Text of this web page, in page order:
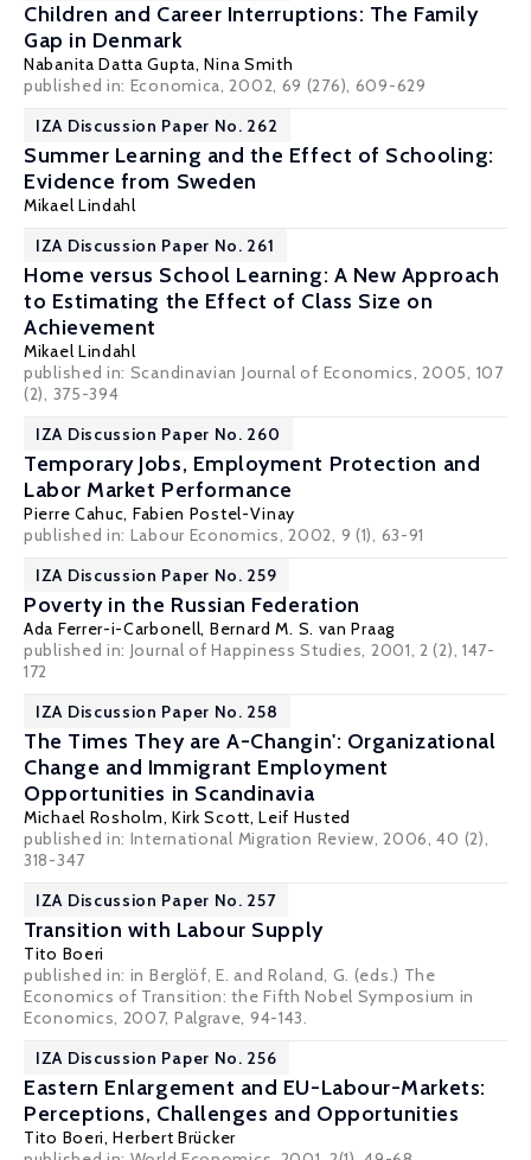
Children and Career Interruptions: The Family
Gap in Denmark
Nabanita Datta Gupta,Nina Smith
published in: Economica, 2002, 69 (276), 609-629
IZA Discussion Paper No. 262
Summer Learning and the Effect of Schooling:
Evidence from Sweden
Mikael Lindahl
IZA Discussion Paper No. 261
Home versus School Learning: A New Approach
to Estimating the Effect of Class Size on
Achievement
Mikael Lindahl
published in: Scandinavian Journal of Economics, 2005, 107
(2), 375-394
IZA Discussion Paper No. 260
Temporary Jobs, Employment Protection and
Labor Market Performance
Pierre Cahuc, Fabien Postel-Vinay
published in: Labour Economics, 2002, 9 (1), 63-91
IZA Discussion Paper No. 259
Poverty in the Russian Federation
Ada Ferrer-i-Carbonell, Bernard M. S. van Praag
published in: Journal of Happiness Studies, 2001, 2 (2), 147-
172
IZA Discussion Paper No. 258
The Times They are A-Changin': Organizational
Change and Immigrant Employment
Opportunities in Scandinavia
Michael Rosholm, Kirk Scott,Leif Husted
published in: International Migration Review, 2006, 40 (2),
318-347
IZA Discussion Paper No. 257
Transition with Labour Supply
Tito Boeri
published in: in Berglöf, E. and Roland, G. (eds.) The
Economics of Transition: the Fifth Nobel Symposium in
Economics, 2007, Palgrave, 94-143.
IZA Discussion Paper No. 256
Eastern Enlargement and EU-Labour-Markets:
Perceptions, Challenges and Opportunities
Tito Boeri,Herbert Brücker